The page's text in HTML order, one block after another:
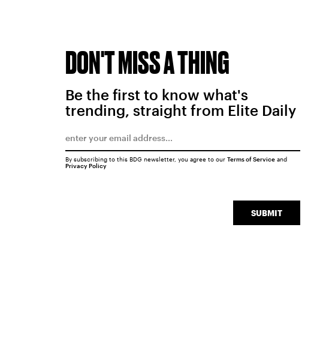
DON'T MISS A THING
Be the first to know what's
trending, straight from Elite Daily
SUBMIT
By subscribing to this BDG newsletter, you agree to our Terms of Serviceand
Privacy Policy